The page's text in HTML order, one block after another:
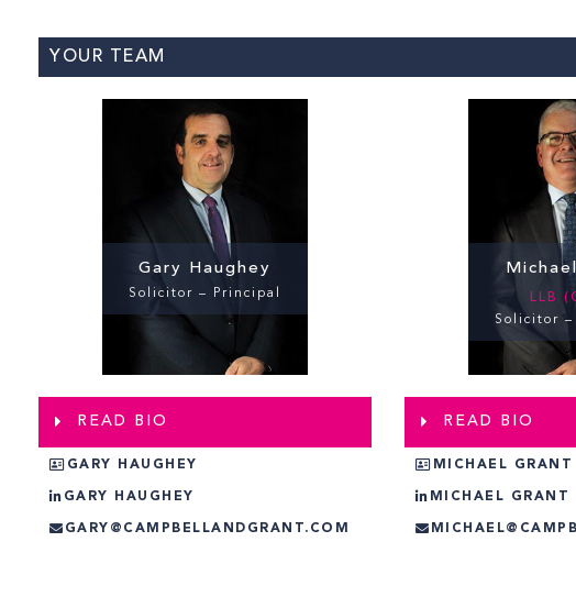
YOUR TEAM
Gary Haughey
Solicitor – Principal
READ BIO
GARY HAUGHEY
GARY HAUGHEY
GARY@CAMPBELLANDGRANT.COM
LLB
Solicitor –
READ BIO
MICHAEL GRANT
MICHAEL GRANT